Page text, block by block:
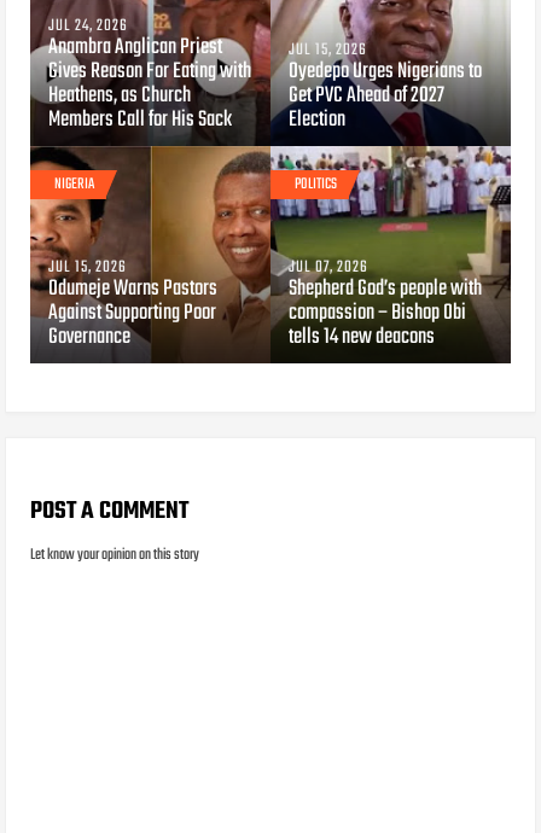
JUL 24, 2026
Anambra Anglican Priest
Gives Reason For Eating with
Heathens, as Church
Members Call for His Sack
JUL 15, 2026
Oyedepo Urges Nigerians to
Get PVC Ahead of 2027
Election
NIGERIA
JUL 15, 2026
Odumeje Warns Pastors
Against Supporting Poor
Governance
POLITICS
JUL 07, 2026
Shepherd God’s people with
compassion – Bishop Obi
tells 14 new deacons
POST A COMMENT
Let know your opinion on this story